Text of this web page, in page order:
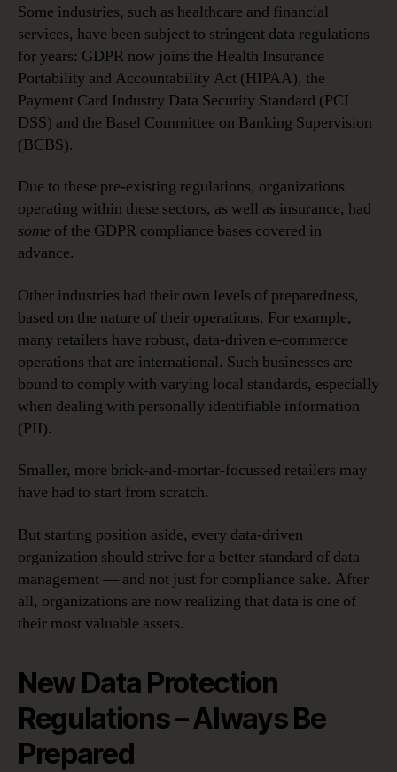
Some industries, such as healthcare and financial
services, have been subject to stringent data regulations
for years: GDPR now joins the Health Insurance
Portability and Accountability Act (HIPAA), the
Payment Card Industry Data Security Standard (PCI
DSS) and the Basel Committee on Banking Supervision
(BCBS).
Due to these pre-existing regulations, organizations
operating within these sectors, as well as insurance, had
some of the GDPR compliance bases covered in
advance.
Other industries had their own levels of preparedness,
based on the nature of their operations. For example,
many retailers have robust, data-driven e-commerce
operations that are international. Such businesses are
bound to comply with varying local standards, especially
when dealing with personally identifiable information
(PII).
Smaller, more brick-and-mortar-focussed retailers may
have had to start from scratch.
But starting position aside, every data-driven
organization should strive for a better standard of data
management — and not just for compliance sake. After
all, organizations are now realizing that data is one of
their most valuable assets.
New Data Protection
Regulations – Always Be
Prepared